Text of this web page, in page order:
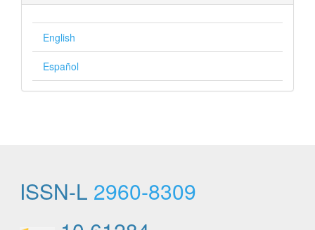
English
Español
ISSN-L 2960-8309